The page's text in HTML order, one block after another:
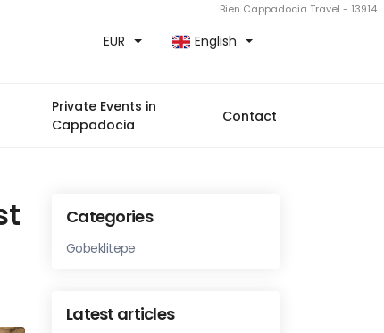
Bien Cappadocia Travel - 13914
EUR English
Private Events in
Cappadocia
Contact
Categories
Gobeklitepe
Latest articles